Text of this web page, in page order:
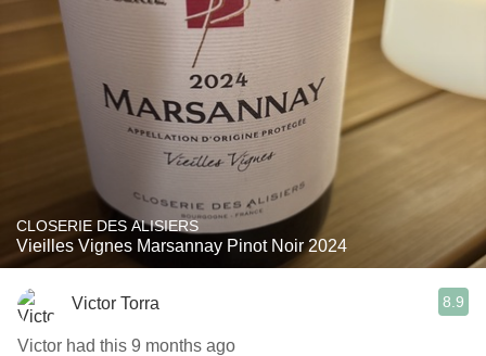
CLOSERIE DES ALISIERS
Vieilles Vignes Marsannay Pinot Noir 2024
Victor Torra 8.9
Victor had this 9 months ago